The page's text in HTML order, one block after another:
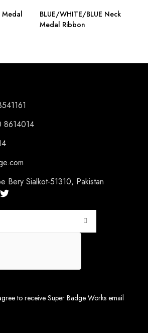
Medal
BLUE/WHITE/BLUE Neck
Medal Ribbon
8614014
Bery Sialkot-51310, Pakistan
to receive Super Badge Works email